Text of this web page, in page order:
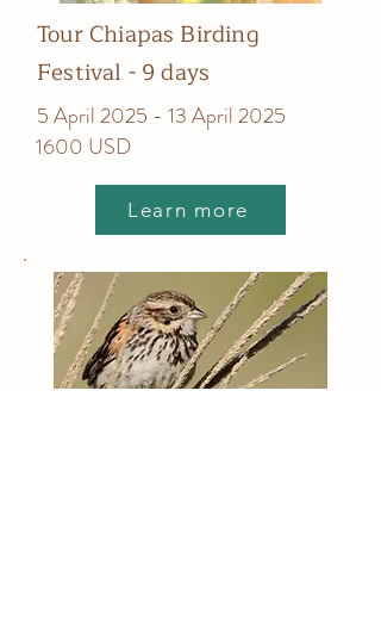
Tour Chiapas Birding
Festival - 9 days
5 April 2025 - 13 April 2025
1600 USD
Learn more